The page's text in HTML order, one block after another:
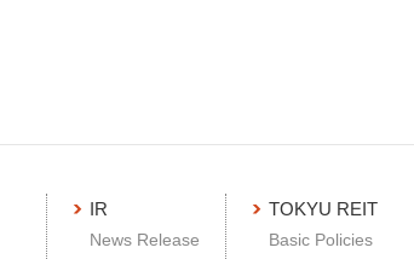
IR
News Release
TOKYU REIT
Basic Policies